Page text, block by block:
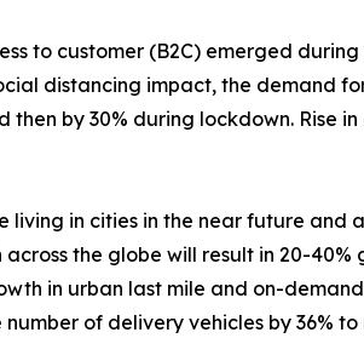
to customer (B2C) emerged
distancing impact, the demand
by 30% during lockdown. Rise
in cities in the near future and
the globe will result in 20-
in urban last mile and on-
of delivery vehicles by 36% to